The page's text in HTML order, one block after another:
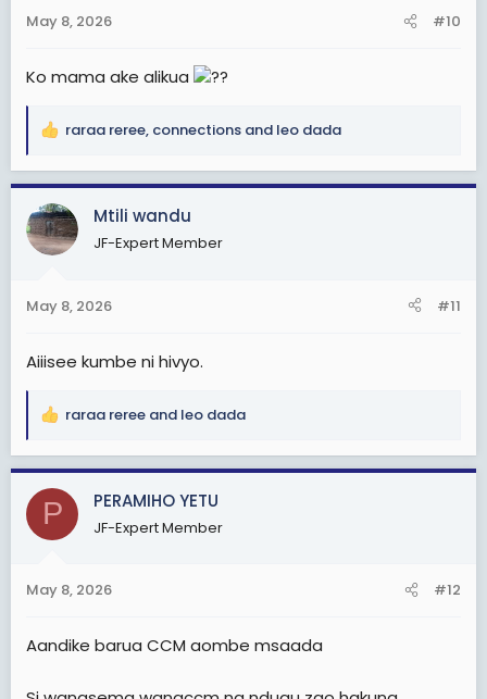
s
May 8, 2026 #10
Ko mama ake alikua ??
R
a
c
t
i
s
raraa reree, connections and leo dada
Mtili wandu
JF-Expert Member
May 8, 2026 #11
Aiiisee kumbe ni hivyo.
R
a
c
i
s
raraa reree and leo dada
P PERAMIHO YETU
JF-Expert Member
May 8, 2026 #12
Aandike barua CCM aombe msaada